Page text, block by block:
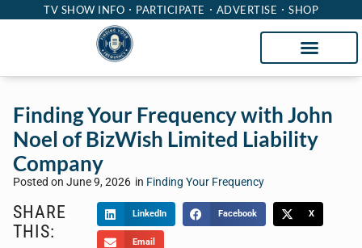
TV SHOW INFO PARTICIPATE ADVERTISE SHOP
Finding Your Frequency with John
Noel of BizWish Limited Liability
Company
Posted on June 9, 2026 in Finding Your Frequency
SHARE
THIS:
LinkedIn Facebook X
Email